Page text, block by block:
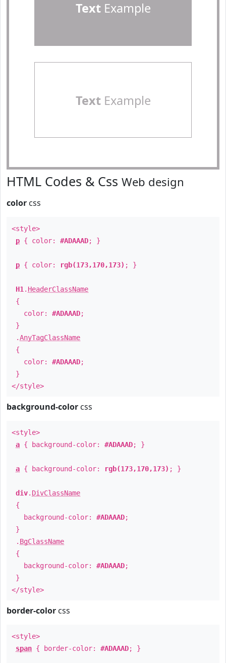
TextExample
TextExample
HTML Codes & Css Web design
color css
<style>
p { color: #ADAAAD; }
p { color: rgb(173,170,173) ; }
H1 . HeaderClassName
{
color: #ADAAAD;
}
.AnyTagClassName
{
color: #ADAAAD;
}
</style>
background-color css
<style>
a { background-color: #ADAAAD; }
a { background-color: rgb(173,170,173) ; }
div. DivClassName
{
background-color: #ADAAAD;
}
. BgClassName
{
background-color: #ADAAAD;
}
</style>
border-color css
<style>
span { border-color: #ADAAAD; }